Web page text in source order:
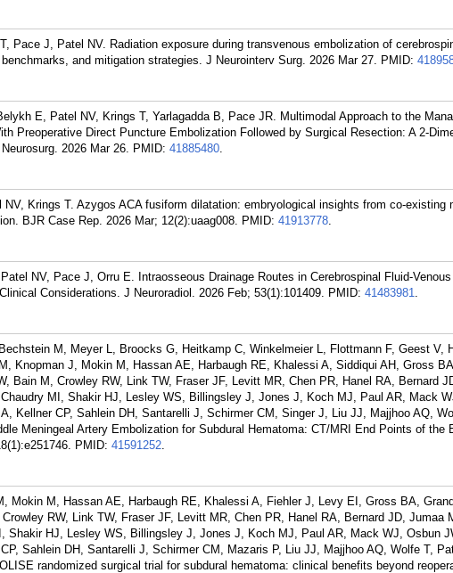
Pace J, Patel NV. Radiation exposure during transvenous embolization of
and mitigation strategies. J Neurointerv Surg. 2026 Mar 27. PMID:
E, Patel NV, Krings T, Yarlagadda B, Pace JR. Multimodal Approach to the
Preoperative Direct Puncture Embolization Followed by Surgical Resection: A 2-
2026 Mar 26. PMID: 41885480.
NV, Krings T. Azygos ACA fusiform dilatation: embryological insights from co-existing
BJR Case Rep. 2026 Mar; 12(2):uaag008. PMID: 41913778.
NV, Pace J, Orru E. Intraosseous Drainage Routes in Cerebrospinal Fluid-
Considerations. J Neuroradiol. 2026 Feb; 53(1):101409. PMID: 41483981.
M, Meyer L, Broocks G, Heitkamp C, Winkelmeier L, Flottmann F, Geest V,
Knopman J, Mokin M, Hassan AE, Harbaugh RE, Khalessi A, Siddiqui AH, Gross
Bain M, Crowley RW, Link TW, Fraser JF, Levitt MR, Chen PR, Hanel RA, Bernard
MI, Shakir HJ, Lesley WS, Billingsley J, Jones J, Koch MJ, Paul AR, Mack
Kellner CP, Sahlein DH, Santarelli J, Schirmer CM, Singer J, Liu JJ, Majjhoo AQ,
Meningeal Artery Embolization for Subdural Hematoma: CT/MRI End Points of the
PMID: 41591252.
Mokin M, Hassan AE, Harbaugh RE, Khalessi A, Fiehler J, Levy EI, Gross BA,
RW, Link TW, Fraser JF, Levitt MR, Chen PR, Hanel RA, Bernard JD, Jumaa
Shakir HJ, Lesley WS, Billingsley J, Jones J, Koch MJ, Paul AR, Mack WJ, Osbun
Sahlein DH, Santarelli J, Schirmer CM, Mazaris P, Liu JJ, Majjhoo AQ, Wolfe T,
randomized surgical trial for subdural hematoma: clinical benefits beyond